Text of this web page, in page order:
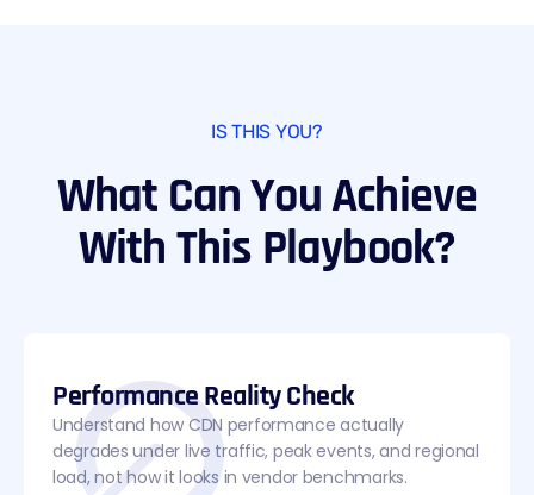
IS THIS YOU?
What Can You Achieve
With This Playbook?
Performance Reality Check
Understand how CDN performance actually
degrades under live traffic, peak events, and regional
load, not how it looks in vendor benchmarks.